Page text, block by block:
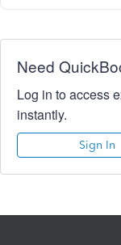
Need
Log in to access
instantly.
Sign In